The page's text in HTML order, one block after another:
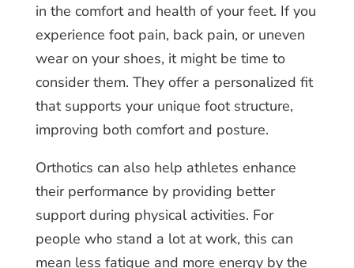
in the comfort and health of your feet. If you
experience foot pain, back pain, or uneven
wear on your shoes, it might be time to
consider them. They offer a personalized fit
that supports your unique foot structure,
improving both comfort and posture.
Orthotics can also help athletes enhance
their performance by providing better
support during physical activities. For
people who stand a lot at work, this can
mean less fatigue and more energy by the